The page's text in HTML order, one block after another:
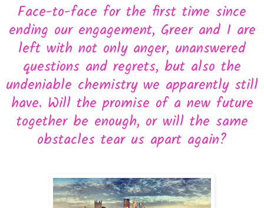
Face-to-face for the first time since
ending our engagement, Greer and I are
left with not only anger, unanswered
questions and regrets, but also the
undeniable chemistry we apparently still
have. Will the promise of a new future
together be enough, or will the same
obstacles tear us apart again?